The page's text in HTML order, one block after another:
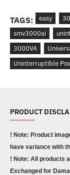
TAGS: easy
smv3000ai
3000VA
Uninterruptible
PRODUCT
! Note: Product
have variance with
! Note: All products
Exchanged for